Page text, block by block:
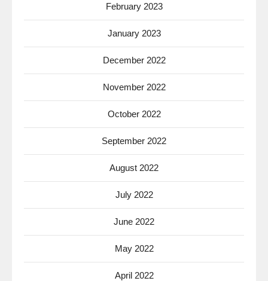
February 2023
January 2023
December 2022
November 2022
October 2022
September 2022
August 2022
July 2022
June 2022
May 2022
April 2022